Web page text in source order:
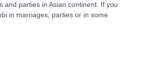
and parties in Asian continent. If you
in marriages, parties or in some